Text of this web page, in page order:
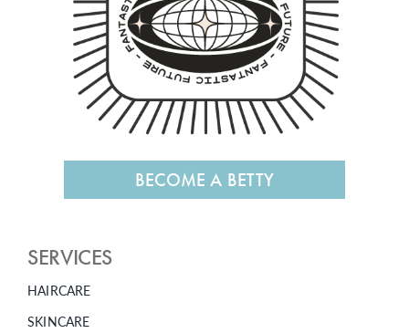
BECOME A BETTY
SERVICES
HAIRCARE
SKINCARE